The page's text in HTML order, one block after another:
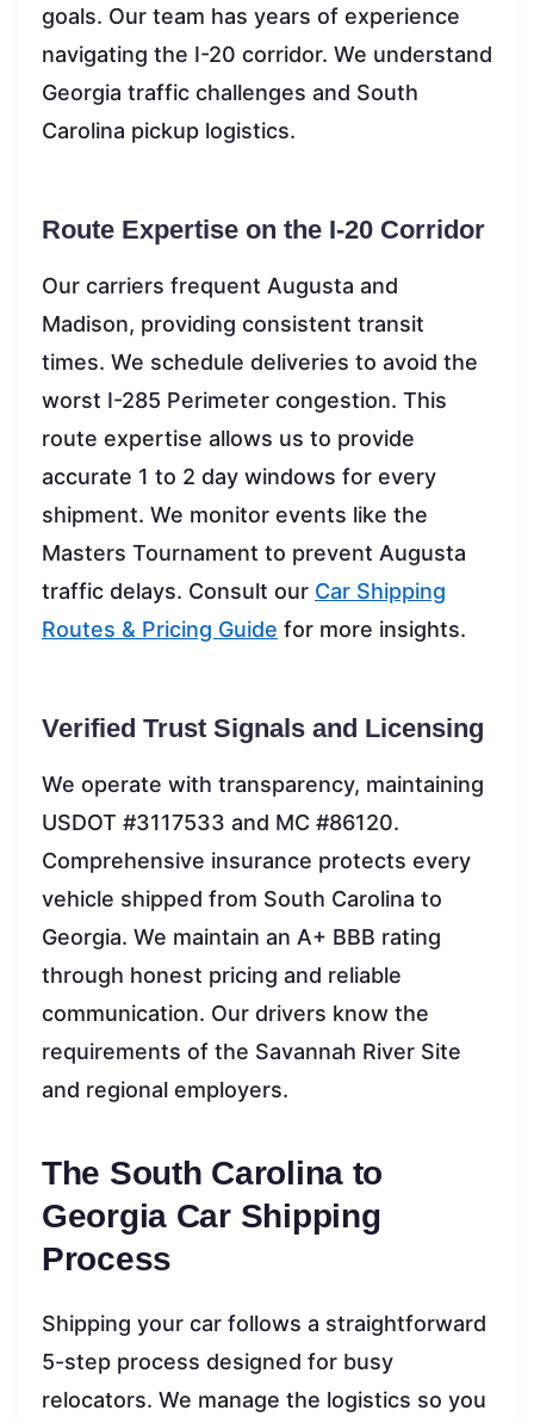
goals. Our team has years of experience
navigating the I-20 corridor. We understand
Georgia traffic challenges and South
Carolina pickup logistics.
Route Expertise on the I-20 Corridor
Our carriers frequent Augusta and
Madison, providing consistent transit
times. We schedule deliveries to avoid the
worst I-285 Perimeter congestion. This
route expertise allows us to provide
accurate 1 to 2 day windows for every
shipment. We monitor events like the
Masters Tournament to prevent Augusta
traffic delays. Consult our Car Shipping
Routes & Pricing Guide for more insights.
Verified Trust Signals and Licensing
We operate with transparency, maintaining
USDOT #3117533 and MC #86120.
Comprehensive insurance protects every
vehicle shipped from South Carolina to
Georgia. We maintain an A+ BBB rating
through honest pricing and reliable
communication. Our drivers know the
requirements of the Savannah River Site
and regional employers.
The South Carolina to
Georgia Car Shipping
Process
Shipping your car follows a straightforward
5-step process designed for busy
relocators. We manage the logistics so you